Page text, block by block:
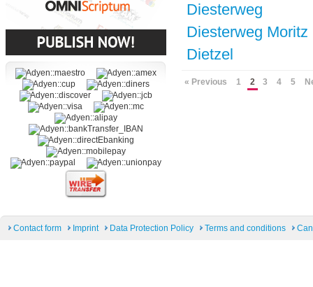
Diesterweg
Diesterweg Moritz
Dietzel
« Previous 1 2 3 4 5
Contact form Imprint Data Protection Policy Terms and conditions